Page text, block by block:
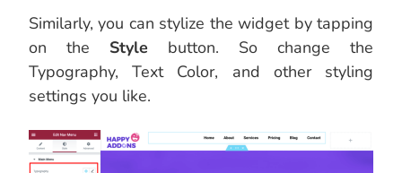
Similarly, you can stylize the widget by tapping
on the Style button. So change the
Typography, Text Color, and other styling
settings you like.